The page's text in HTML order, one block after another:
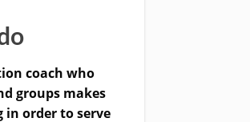
coach who
groups makes
order to serve